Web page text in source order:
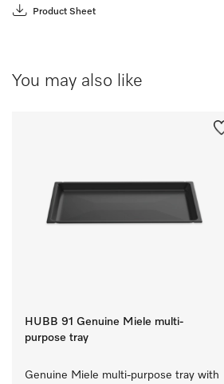
Product Sheet
You may also like
HUBB 91 Genuine Miele multi-
purpose tray
Genuine Miele multi-purpose tray with